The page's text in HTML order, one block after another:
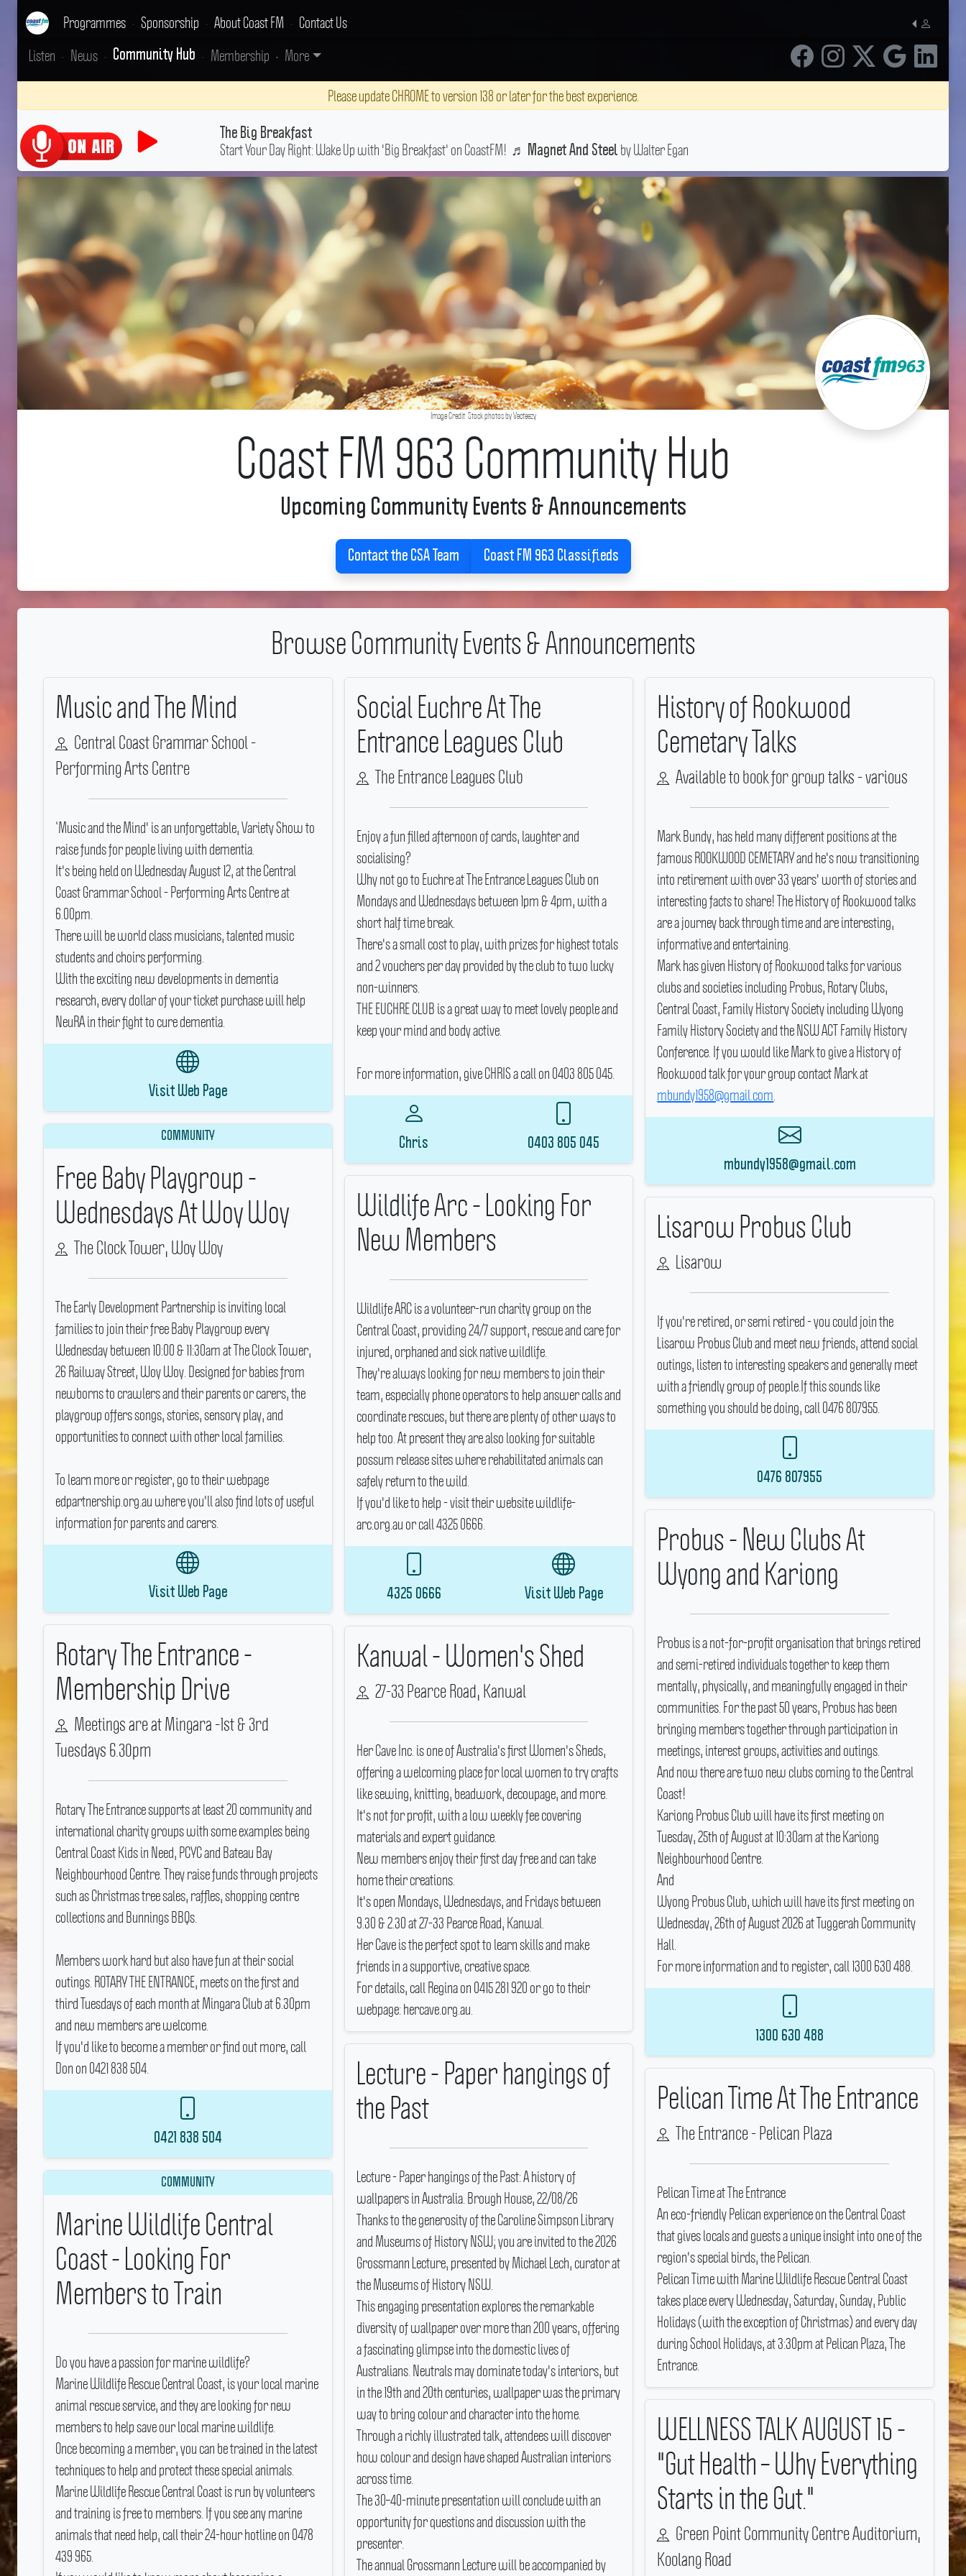
Programmes • Sponsorship • About Coast FM • Contact Us
Listen • News • Community Hub • Membership • More
Please update CHROME to version 138 or later for the best experience.
The Big Breakfast
Start Your Day Right: Wake Up with 'Big Breakfast' on CoastFM! ♬ Magnet And Steel by Walter Egan
Image Credit: Stock photos by Vecteezy
Coast FM 963 Community Hub
Upcoming Community Events & Announcements
Contact the CSA Team Coast FM 963 Classifieds
Browse Community Events & Announcements
Music and The Mind
Central Coast Grammar School -
Performing Arts Centre
‘Music and the Mind' is an unforgettable, Variety Show to
raise funds for people living with dementia.
It's being held on Wednesday August 12, at the Central
Coast Grammar School - Performing Arts Centre at
6.00pm.
There will be world class musicians, talented music
students and choirs performing.
With the exciting new developments in dementia
research, every dollar of your ticket purchase will help
NeuRA in their fight to cure dementia.
Visit Web Page
Social Euchre At The
Entrance Leagues Club
The Entrance Leagues Club
Enjoy a fun filled afternoon of cards, laughter and
socialising?
Why not go to Euchre at The Entrance Leagues Club on
Mondays and Wednesdays between 1pm & 4pm, with a
short half time break.
There's a small cost to play, with prizes for highest totals
and 2 vouchers per day provided by the club to two lucky
non-winners.
THE EUCHRE CLUB is a great way to meet lovely people and
keep your mind and body active.
For more information, give CHRIS a call on 0403 805 045.
Chris 0403 805 045
History of Rookwood
Cemetary Talks
Available to book for group talks - various
Mark Bundy, has held many different positions at the
famous ROOKWOOD CEMETARY and he's now transitioning
into retirement with over 33 years' worth of stories and
interesting facts to share! The History of Rookwood talks
are a journey back through time and are interesting,
informative and entertaining.
Mark has given History of Rookwood talks for various
clubs and societies including Probus, Rotary Clubs,
Central Coast, Family History Society including Wyong
Family History Society and the NSW ACT Family History
Conference. If you would like Mark to give a History of
Rookwood talk for your group contact Mark at
mbundy1958@gmail.com
mbundy1958@gmail.com
COMMUNITY
Free Baby Playgroup -
Wednesdays At Woy Woy
The Clock Tower, Woy Woy
The Early Development Partnership is inviting local
families to join their free Baby Playgroup every
Wednesday between 10:00 & 11:30am at The Clock Tower,
26 Railway Street, Woy Woy. Designed for babies from
newborns to crawlers and their parents or carers, the
playgroup offers songs, stories, sensory play, and
opportunities to connect with other local families.
To learn more or register, go to their webpage
edpartnership.org.au where you'll also find lots of useful
information for parents and carers.
Visit Web Page
Wildlife Arc - Looking For
New Members
Wildlife ARC is a volunteer-run charity group on the
Central Coast, providing 24/7 support, rescue and care for
injured, orphaned and sick native wildlife.
They're always looking for new members to join their
team, especially phone operators to help answer calls and
coordinate rescues, but there are plenty of other ways to
help too. At present they are also looking for suitable
possum release sites where rehabilitated animals can
safely return to the wild.
If you'd like to help - visit their website wildlife-
arc.org.au or call 4325 0666.
4325 0666 Visit Web Page
Lisarow Probus Club
Lisarow
If you're retired, or semi retired - you could join the
Lisarow Probus Club and meet new friends, attend social
outings, listen to interesting speakers and generally meet
with a friendly group of people.If this sounds like
something you should be doing, call 0476 807955.
0476 807955
Probus - New Clubs At
Wyong and Kariong
Probus is a not-for-profit organisation that brings retired
and semi-retired individuals together to keep them
mentally, physically, and meaningfully engaged in their
communities. For the past 50 years, Probus has been
bringing members together through participation in
meetings, interest groups, activities and outings.
And now there are two new clubs coming to the Central
Coast!
Kariong Probus Club will have its first meeting on
Tuesday, 25th of August at 10:30am at the Kariong
Neighbourhood Centre.
And
Wyong Probus Club, which will have its first meeting on
Wednesday, 26th of August 2026 at Tuggerah Community
Hall.
For more information and to register, call 1300 630 488.
1300 630 488
Rotary The Entrance -
Membership Drive
Meetings are at Mingara -1st & 3rd
Tuesdays 6.30pm
Rotary The Entrance supports at least 20 community and
international charity groups with some examples being
Central Coast Kids in Need, PCYC and Bateau Bay
Neighbourhood Centre. They raise funds through projects
such as Christmas tree sales, raffles, shopping centre
collections and Bunnings BBQs.
Members work hard but also have fun at their social
outings. ROTARY THE ENTRANCE, meets on the first and
third Tuesdays of each month at Mingara Club at 6.30pm
and new members are welcome.
If you'd like to become a member or find out more, call
Don on 0421 838 504.
0421 838 504
Kanwal - Women's Shed
27-33 Pearce Road, Kanwal
Her Cave Inc. is one of Australia's first Women's Sheds,
offering a welcoming place for local women to try crafts
like sewing, knitting, beadwork, decoupage, and more.
It's not for profit, with a low weekly fee covering
materials and expert guidance.
New members enjoy their first day free and can take
home their creations.
It's open Mondays, Wednesdays, and Fridays between
9.30 & 2.30 at 27-33 Pearce Road, Kanwal.
Her Cave is the perfect spot to learn skills and make
friends in a supportive, creative space.
For details, call Regina on 0415 281 920 or go to their
webpage: hercave.org.au.
Lecture - Paper hangings of
the Past
Lecture - Paper hangings of the Past: A history of
wallpapers in Australia. Brough House, 22/08/26
Thanks to the generosity of the Caroline Simpson Library
and Museums of History NSW; you are invited to the 2026
Grossmann Lecture, presented by Michael Lech, curator at
the Museums of History NSW.
This engaging presentation explores the remarkable
diversity of wallpaper over more than 200 years, offering
a fascinating glimpse into the domestic lives of
Australians. Neutrals may dominate today's interiors, but
in the 19th and 20th centuries, wallpaper was the primary
way to bring colour and character into the home.
Through a richly illustrated talk, attendees will discover
how colour and design have shaped Australian interiors
across time.
The 30–40-minute presentation will conclude with an
opportunity for questions and discussion with the
presenter.
The annual Grossmann Lecture will be accompanied by
Pelican Time At The Entrance
The Entrance - Pelican Plaza
Pelican Time at The Entrance
An eco-friendly Pelican experience on the Central Coast
that gives locals and guests a unique insight into one of the
region's special birds, the Pelican.
Pelican Time with Marine Wildlife Rescue Central Coast
takes place every Wednesday, Saturday, Sunday, Public
Holidays (with the exception of Christmas) and every day
during School Holidays, at 3:30pm at Pelican Plaza, The
Entrance.
COMMUNITY
Marine Wildlife Central
Coast - Looking For
Members to Train
Do you have a passion for marine wildlife?
Marine Wildlife Rescue Central Coast, is your local marine
animal rescue service, and they are looking for new
members to help save our local marine wildlife.
Once becoming a member, you can be trained in the latest
techniques to help and protect these special animals.
Marine Wildlife Rescue Central Coast is run by volunteers
and training is free to members. If you see any marine
animals that need help, call their 24-hour hotline on 0478
439 965.
WELLNESS TALK AUGUST 15 -
"Gut Health – Why Everything
Starts in the Gut."
Green Point Community Centre Auditorium,
Koolang Road